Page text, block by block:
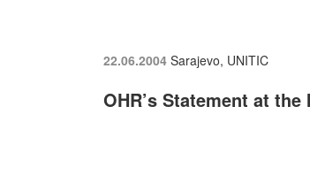
22.06.2004 Sarajevo, UNITIC
OHR’s Statement at